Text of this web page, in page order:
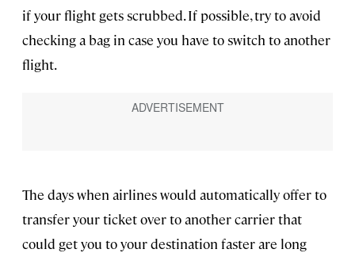
if your flight gets scrubbed. If possible, try to avoid
checking a bag in case you have to switch to another
flight.
The days when airlines would automatically offer to
transfer your ticket over to another carrier that
could get you to your destination faster are long